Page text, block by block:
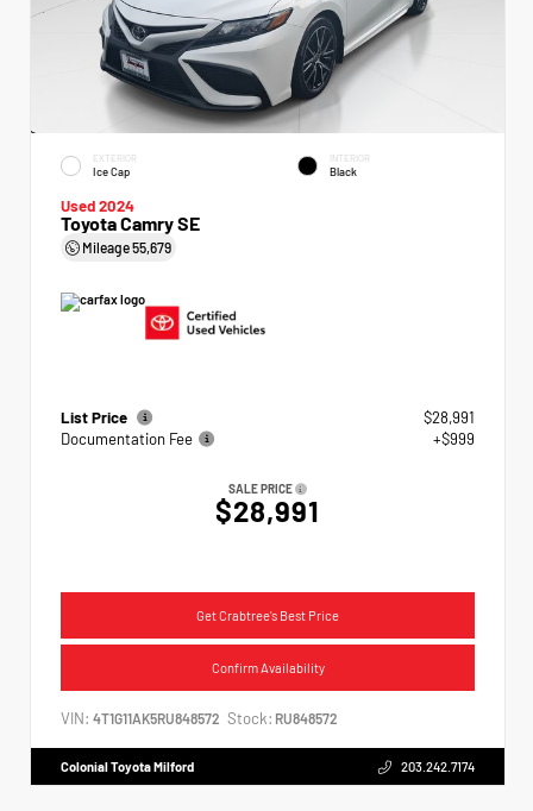
EXTERIOR
Ice Cap
INTERIOR
Black
Used 2024
Toyota Camry SE
Mileage55,679
List Price
$28,991
Documentation Fee
+$999
SALE PRICE
$28,991
Get Crabtree's Best Price
Confirm Availability
VIN: 4T1G11AK5RU848572 Stock: RU848572
Colonial Toyota Milford 203.242.7174